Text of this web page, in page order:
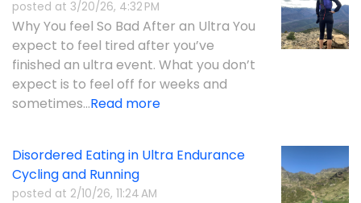
posted at 3/20/26, 4:32 PM
Why You feel So Bad After an Ultra You
expect to feel tired after you’ve
finished an ultra event. What you don’t
expect is to feel off for weeks and
sometimes...Read more
Disordered Eating in Ultra Endurance
Cycling and Running
posted at 2/10/26, 11:24 AM